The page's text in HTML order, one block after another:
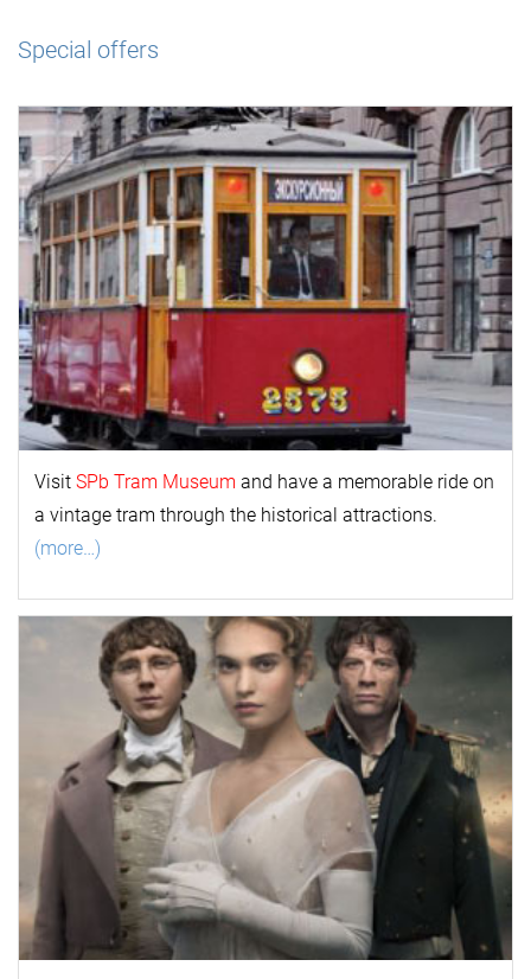
Special offers
Visit SPb Tram Museum and have a memorable ride on
a vintage tram through the historical attractions.
(more…)